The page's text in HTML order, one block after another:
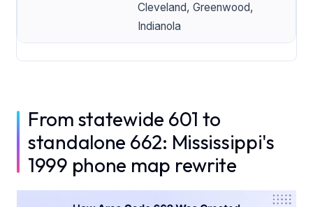
Cleveland, Greenwood,
Indianola
From statewide 601 to
standalone 662: Mississippi's
1999 phone map rewrite